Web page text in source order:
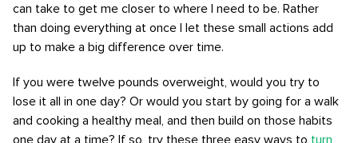
can take to get me closer to where I need to be. Rather
than doing everything at once I let these small actions add
up to make a big difference over time.
If you were twelve pounds overweight, would you try to
lose it all in one day? Or would you start by going for a walk
and cooking a healthy meal, and then build on those habits